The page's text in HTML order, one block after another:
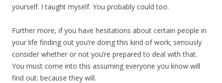
yourself. I taught myself. You probably could too.
Further more, if you have hesitations about certain people in
your life finding out you’re doing this kind of work; seriously
consider whether or not you’re prepared to deal with that.
You must come into this assuming everyone you know will
find out: because they will.